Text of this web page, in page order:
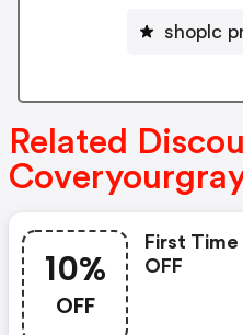
shoplc
Related
10%
OFF
First Time
OFF